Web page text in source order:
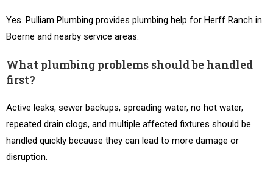
Yes. Pulliam Plumbing provides plumbing help for Herff Ranch in
Boerne and nearby service areas.
What plumbing problems should be handled
first?
Active leaks, sewer backups, spreading water, no hot water,
repeated drain clogs, and multiple affected fixtures should be
handled quickly because they can lead to more damage or
disruption.